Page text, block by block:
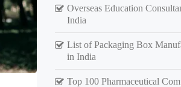
Overseas Education
India
List of Packaging Box
in India
Top 100 Pharmaceutical